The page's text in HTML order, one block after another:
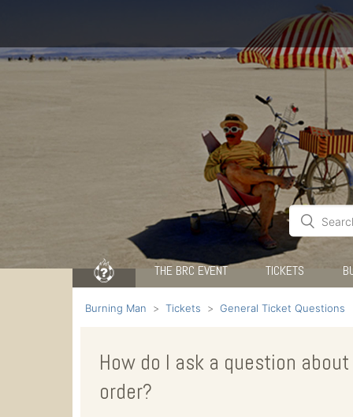
THE BRC EVENT TICKETS
Burning Man Tickets General Ticket Questions
How do I ask a question
order?